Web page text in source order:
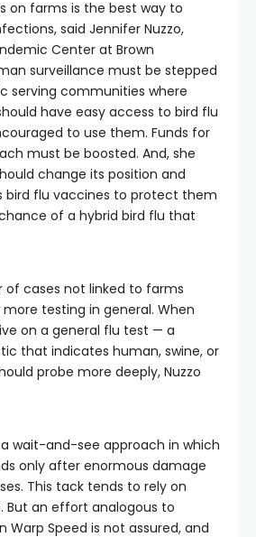
on farms is the best way to
said Jennifer Nuzzo,
Center at Brown
surveillance must be stepped
serving communities where
have easy access to bird flu
to use them. Funds for
must be boosted. And, she
change its position and
bird flu vaccines to protect them
of a hybrid bird flu that
of cases not linked to farms
testing in general. When
on a general flu test — a
that indicates human, swine, or
probe more deeply, Nuzzo
wait-and-see approach in which
only after enormous damage
This tack tends to rely on
But an effort analogous to
Warp Speed is not assured, and